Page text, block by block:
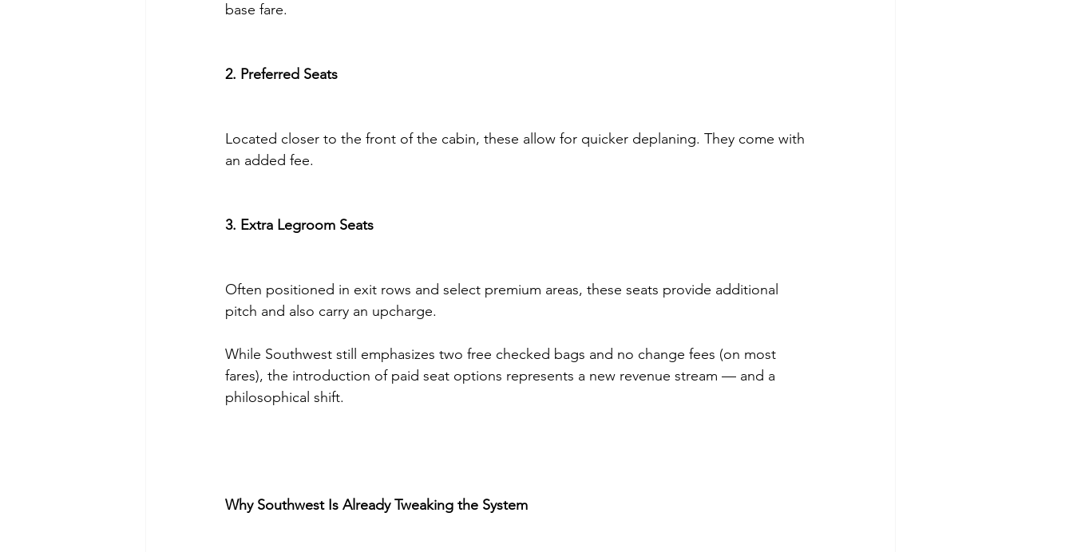
base fare.
2. Preferred Seats
Located closer to the front of the cabin, these allow for quicker deplaning. They come with
an added fee.
3. Extra Legroom Seats
Often positioned in exit rows and select premium areas, these seats provide additional
pitch and also carry an upcharge.
While Southwest still emphasizes two free checked bags and no change fees (on most
fares), the introduction of paid seat options represents a new revenue stream — and a
philosophical shift.
Why Southwest Is Already Tweaking the System